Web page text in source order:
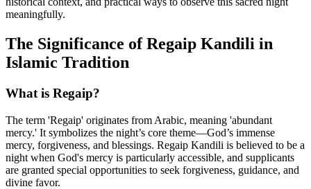
meaningfully.
The Significance of Regaip Kandili in
Islamic Tradition
What is Regaip?
The term 'Regaip' originates from Arabic, meaning 'abundant
mercy.' It symbolizes the night’s core theme—God’s immense
mercy, forgiveness, and blessings. Regaip Kandili is believed to be a
night when God's mercy is particularly accessible, and supplicants
are granted special opportunities to seek forgiveness, guidance, and
divine favor.